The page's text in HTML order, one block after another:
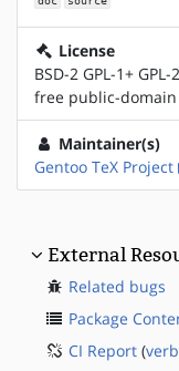
License
BSD-2 GPL-1+
free public-domain
Maintainer(s)
Gentoo TeX Project
External
Related bugs
Package
CI Report (